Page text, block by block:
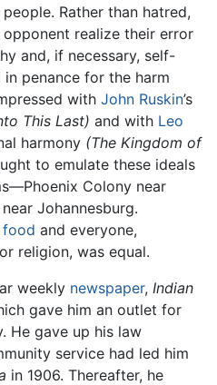
Rather than hatred,
realize their error
and, if necessary, self-
penance for the harm
with John Ruskin’s
This Last) and with Leo
harmony (The Kingdom of
to emulate these ideals
Colony near
Johannesburg.
food and everyone,
religion, was equal.
weekly newspaper, Indian
gave him an outlet for
He gave up his law
service had led him
in 1906. Thereafter, he